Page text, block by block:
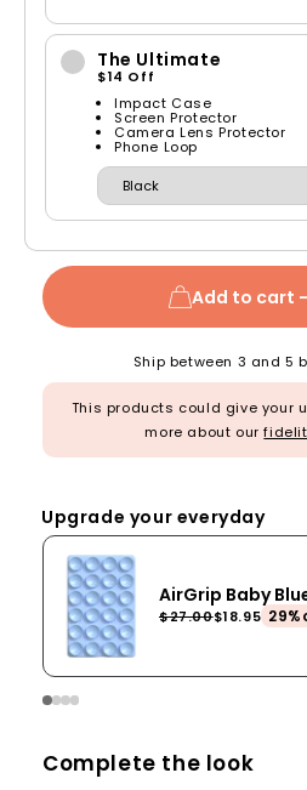
The Ultimate
$14 Off
Impact Case
Screen Protector
Camera Lens Protector
Phone Loop
Add to cart
Ship between 3 and 5
This products could give your
more about our
Upgrade your everyday
AirGrip Baby
$27.00$18.95
Complete the look